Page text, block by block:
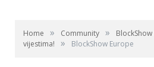
Home » Community »
vijestima!
» BlockShow Europe